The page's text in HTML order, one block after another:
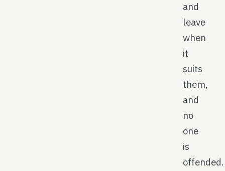
and
leave
when
it
suits
them,
and
no
one
is
offended.